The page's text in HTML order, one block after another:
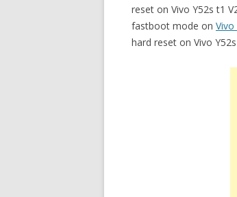
reset on Vivo Y52s t1
fastboot mode on Vivo
hard reset on Vivo